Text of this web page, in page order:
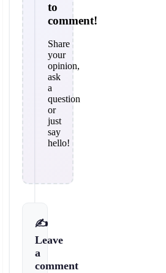
to
comment!
Share
your
opinion,
ask
a
question
or
just
say
hello!
✍️
Leave
a
comment